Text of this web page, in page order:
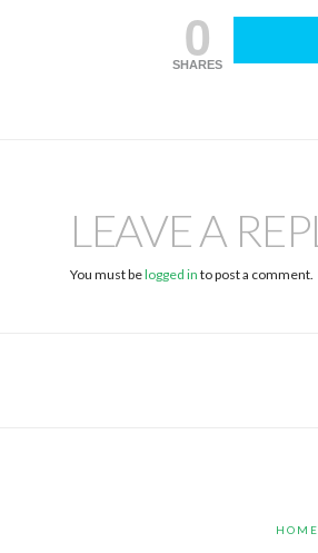
0
SHARES
LEAVE A
You must belogged in to post a comment.
HOME